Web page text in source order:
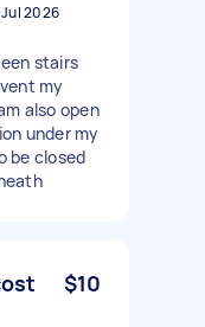
2026
stairs
my
also open
under my
be closed
$10